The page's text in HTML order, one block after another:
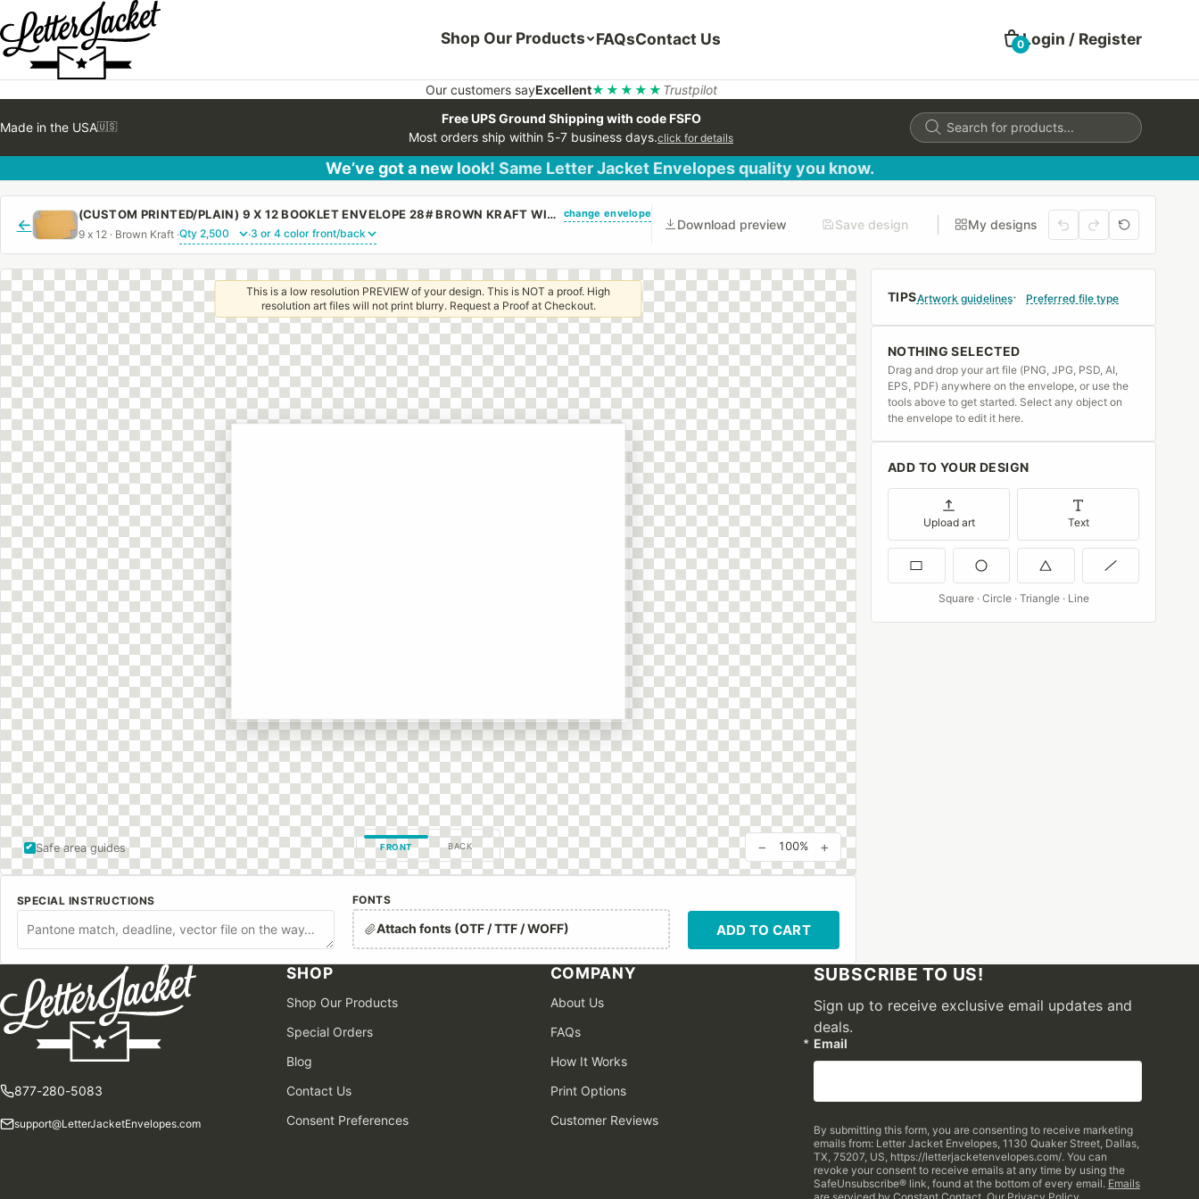
Shop Our Products FAQsContact Us 0Login / Register
Our customers sayExcellent★★★★★ Trustpilot
Made in the USA🇺🇸
Free UPS Ground Shipping with code FSFO
Most orders ship within 5-7 business days.click for details
Products
search
We’ve got a new look! Same Letter Jacket Envelopes quality you know.
←
(CUSTOM PRINTED/PLAIN) 9 X 12 BOOKLET ENVELOPE 28# BROWN KRAFT WITH REGULAR GUM change envelope
9 x 12 · Brown Kraft · ·
Download preview Save design My designs
Safe area guides
This is a low resolution PREVIEW of your design. This is NOT a proof. High
resolution art files will not print blurry. Request a Proof at Checkout.
FRONT BACK − 100% +
SPECIAL INSTRUCTIONS FONTS
Attach fonts (OTF / TTF / WOFF) ADD TO CART
TIPSArtwork guidelines Preferred file type
NOTHING SELECTED
Drag and drop your art file (PNG, JPG, PSD, AI,
EPS, PDF) anywhere on the envelope, or use the
tools above to get started. Select any object on
the envelope to edit it here.
ADD TO YOUR DESIGN
Upload art Text
Square · Circle · Triangle · Line
877-280-5083
support@LetterJacketEnvelopes.com
SHOP
Shop Our Products
Special Orders
Blog
Contact Us
Consent Preferences
COMPANY
About Us
FAQs
How It Works
Print Options
Customer Reviews
SUBSCRIBE TO US!
Sign up to receive exclusive email updates and
deals.
Email
By submitting this form, you are consenting to receive marketing
emails from: Letter Jacket Envelopes, 1130 Quaker Street, Dallas,
TX, 75207, US, https://letterjacketenvelopes.com/. You can
revoke your consent to receive emails at any time by using the
SafeUnsubscribe® link, found at the bottom of every email. Emails